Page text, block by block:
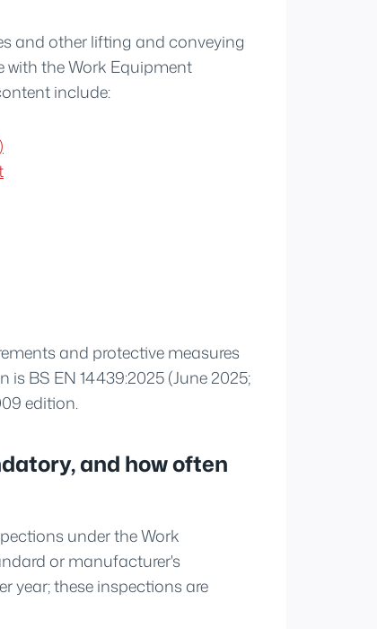
and other lifting and conveying
with the Work Equipment
include:
and protective measures
is BS EN 14439:2025 (June 2025;
edition.
and how often
under the Work
or manufacturer's
year; these inspections are